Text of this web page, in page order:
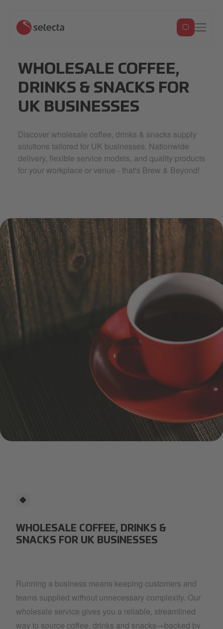
WHOLESALE COFFEE,
DRINKS & SNACKS FOR
UK BUSINESSES
Discover wholesale coffee, drinks & snacks supply
solutions tailored for UK businesses. Nationwide
delivery, flexible service models, and quality products
for your workplace or venue - that's Brew & Beyond!
WHOLESALE COFFEE, DRINKS &
SNACKS FOR UK BUSINESSES
Running a business means keeping customers and
teams supplied without unnecessary complexity. Our
wholesale service gives you a reliable, streamlined
way to source coffee, drinks and snacks—backed by